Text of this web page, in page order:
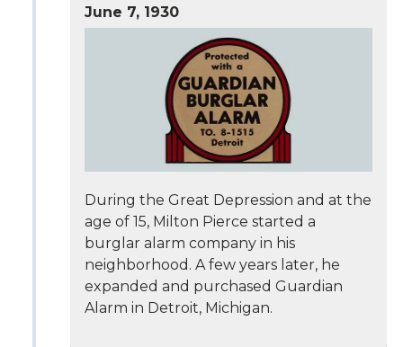
June 7, 1930
During the Great Depression and at the
age of 15, Milton Pierce started a
burglar alarm company in his
neighborhood. A few years later, he
expanded and purchased Guardian
Alarm in Detroit, Michigan.